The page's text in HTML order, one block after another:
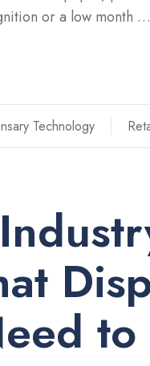
or a low month …
Technology
to